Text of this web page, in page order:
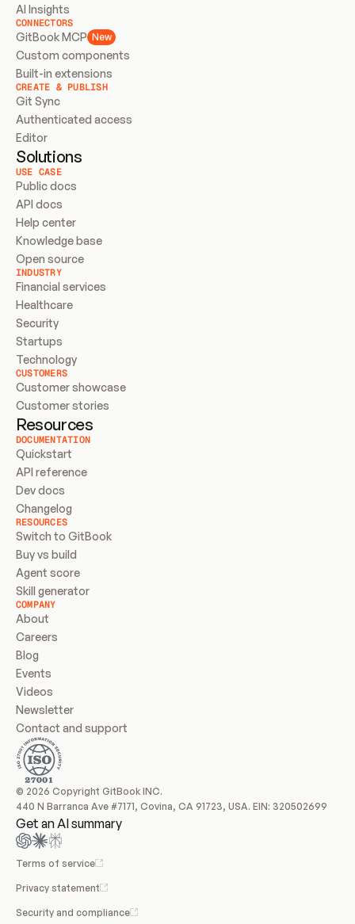
AI Insights
CONNECTORS
GitBook MCP New
Custom components
Built-in extensions
CREATE & PUBLISH
Git Sync
Authenticated access
Editor
Solutions
USE CASE
Public docs
API docs
Help center
Knowledge base
Open source
INDUSTRY
Financial services
Healthcare
Security
Startups
Technology
CUSTOMERS
Customer showcase
Customer stories
Resources
DOCUMENTATION
Quickstart
API reference
Dev docs
Changelog
RESOURCES
Switch to GitBook
Buy vs build
Agent score
Skill generator
COMPANY
About
Careers
Blog
Events
Videos
Newsletter
Contact and support
© 2026 Copyright GitBook INC.
440 N Barranca Ave #7171, Covina, CA 91723, USA. EIN: 320502699
Get an AI summary
Terms of service
Privacy statement
Security and compliance